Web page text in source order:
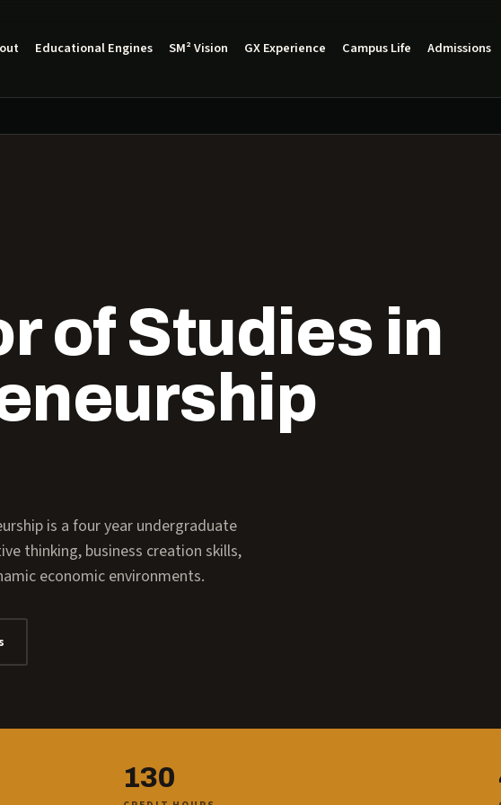
Educational Engines SM² Vision GX Experience Campus Life Admissions
of Studies in
is a four year undergraduate
thinking, business creation skills,
economic environments.
130